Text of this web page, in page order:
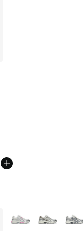
More Colors Available